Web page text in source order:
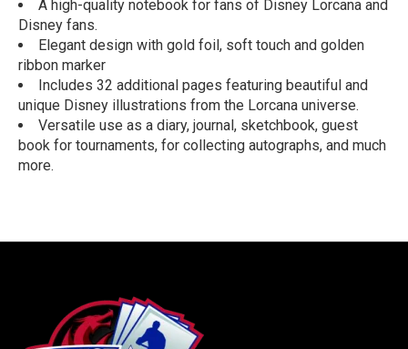
A high-quality notebook for fans of Disney Lorcana and
Disney fans.
Elegant design with gold foil, soft touch and golden
ribbon marker
Includes 32 additional pages featuring beautiful and
unique Disney illustrations from the Lorcana universe.
Versatile use as a diary, journal, sketchbook, guest
book for tournaments, for collecting autographs, and much
more.